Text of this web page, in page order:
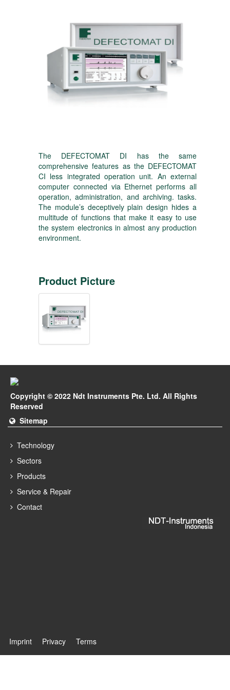
The DEFECTOMAT DI has the same
comprehensive features as the DEFECTOMAT
CI less integrated operation unit. An external
computer connected via Ethernet performs all
operation, administration, and archiving. tasks.
The module’s deceptively plain design hides a
multitude of functions that make it easy to use
the system electronics in almost any production
environment.
Product Picture
Copyright © 2022 Ndt Instruments Pte. Ltd. All Rights
Reserved
Sitemap
Technology
Sectors
Products
Service & Repair
Contact
Imprint Privacy Terms